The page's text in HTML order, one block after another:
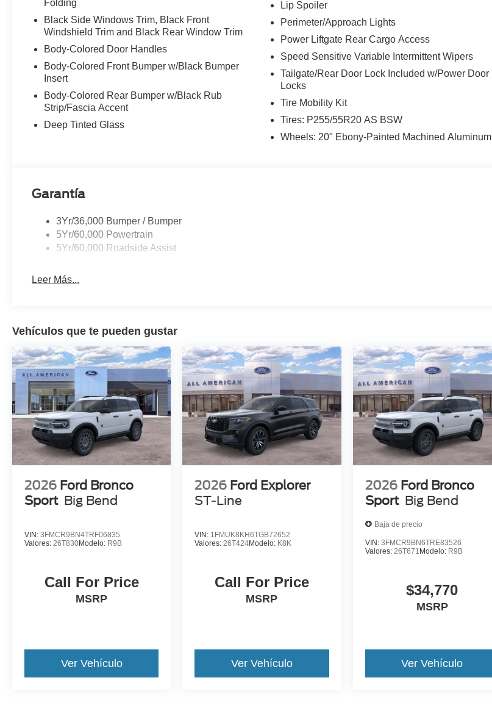
Folding
Black Side Windows Trim, Black Front
Windshield Trim and Black Rear Window Trim
Body-Colored Door Handles
Body-Colored Front Bumper w/Black Bumper
Insert
Body-Colored Rear Bumper w/Black Rub
Strip/Fascia Accent
Deep Tinted Glass
Lip Spoiler
Perimeter/Approach Lights
Power Liftgate Rear Cargo Access
Speed Sensitive Variable Intermittent Wipers
Tailgate/Rear Door Lock Included w/Power Door
Locks
Tire Mobility Kit
Tires: P255/55R20 AS BSW
Wheels: 20" Ebony-Painted Machined Aluminum
Garantía
3Yr/36,000 Bumper / Bumper
5Yr/60,000 Powertrain
5Yr/60,000 Roadside Assist
Leer Más...
Vehículos que te pueden gustar
2026 Ford Bronco
Sport Big Bend
VIN: 3FMCR9BN4TRF06835
Valores: 26T830Modelo: R9B
Call For Price
MSRP
Ver Vehículo
2026 Ford Explorer
ST-Line
VIN: 1FMUK8KH6TGB72652
Valores:26T424Modelo: K8K
Call For Price
MSRP
Ver Vehículo
2026 Ford Bronco
Sport Big Bend
Baja de precio
VIN: 3FMCR9BN6TRE83526
Valores: 26T671 Modelo: R9B
$34,770
MSRP
Ver Vehículo